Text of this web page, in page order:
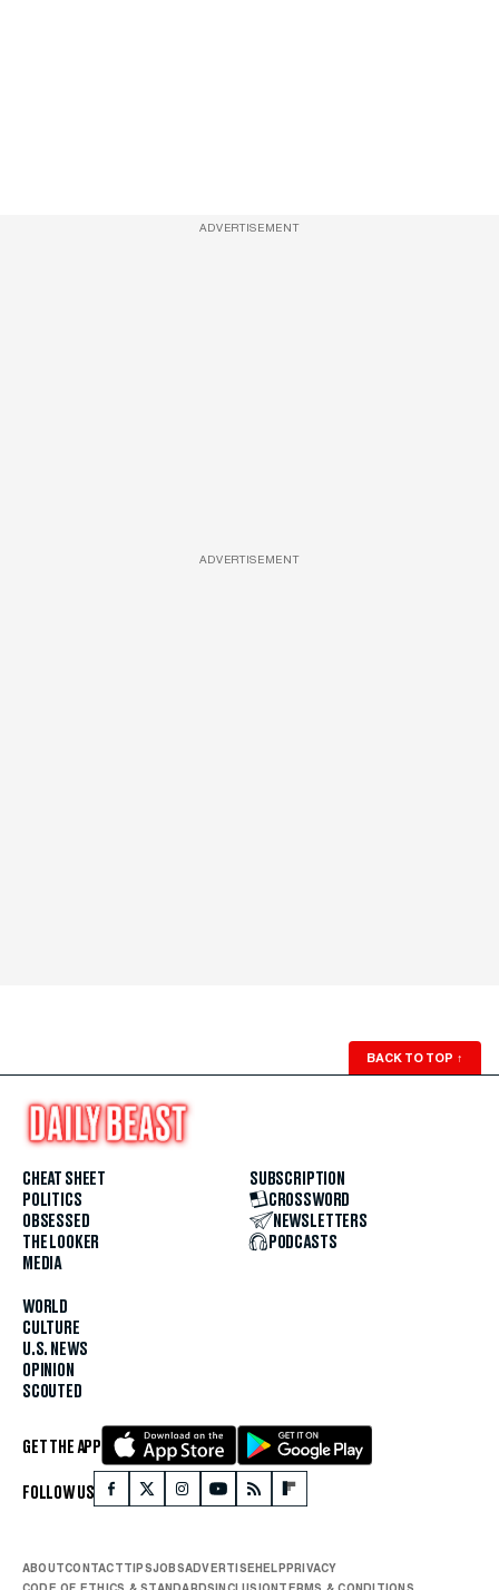
ADVERTISEMENT
ADVERTISEMENT
BACK TO TOP ↑
CHEAT SHEET
POLITICS
OBSESSED
THE LOOKER
MEDIA
WORLD
CULTURE
U.S. NEWS
OPINION
SCOUTED
SUBSCRIPTION
CROSSWORD
NEWSLETTERS
PODCASTS
GET THE APP
FOLLOW US
ABOUTCONTACTTIPSJOBSADVERTISEHELPPRIVACY